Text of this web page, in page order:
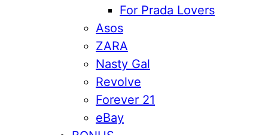
For Prada Lovers
Asos
ZARA
Nasty Gal
Revolve
Forever 21
eBay